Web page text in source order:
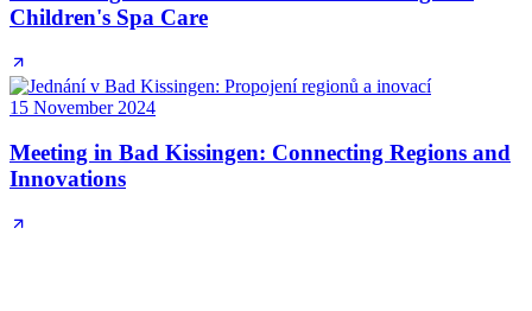
Children's Spa Care
15 November 2024
Meeting in Bad Kissingen: Connecting Regions and
Innovations